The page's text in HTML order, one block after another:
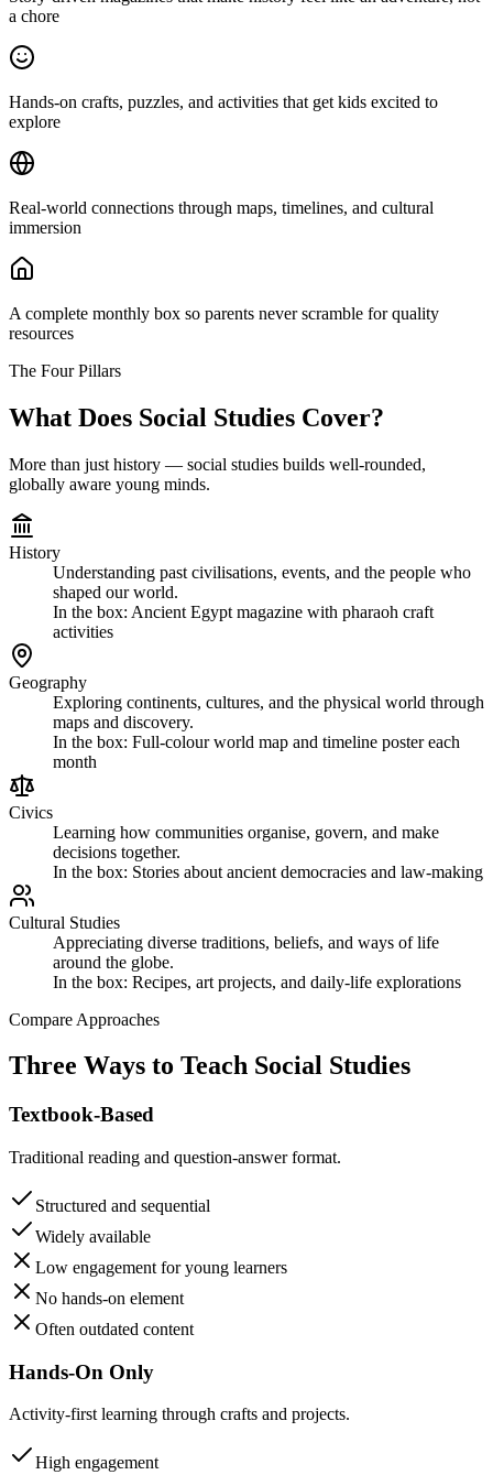
a chore
Hands-on crafts, puzzles, and activities that get kids excited to
explore
Real-world connections through maps, timelines, and cultural
immersion
A complete monthly box so parents never scramble for quality
resources
The Four Pillars
What Does Social Studies Cover?
More than just history — social studies builds well-rounded,
globally aware young minds.
History
Understanding past civilisations, events, and the people who
shaped our world.
In the box: Ancient Egypt magazine with pharaoh craft
activities
Geography
Exploring continents, cultures, and the physical world through
maps and discovery.
In the box: Full-colour world map and timeline poster each
month
Civics
Learning how communities organise, govern, and make
decisions together.
In the box: Stories about ancient democracies and law-making
Cultural Studies
Appreciating diverse traditions, beliefs, and ways of life
around the globe.
In the box: Recipes, art projects, and daily-life explorations
Compare Approaches
Three Ways to Teach Social Studies
Textbook-Based
Traditional reading and question-answer format.
Structured and sequential
Widely available
Low engagement for young learners
No hands-on element
Often outdated content
Hands-On Only
Activity-first learning through crafts and projects.
High engagement